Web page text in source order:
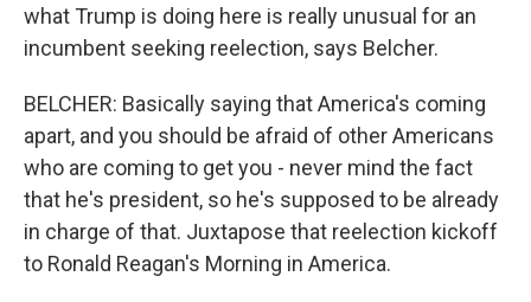
what Trump is doing here is really unusual for an
incumbent seeking reelection, says Belcher.
BELCHER: Basically saying that America's coming
apart, and you should be afraid of other Americans
who are coming to get you - never mind the fact
that he's president, so he's supposed to be already
in charge of that. Juxtapose that reelection kickoff
to Ronald Reagan's Morning in America.